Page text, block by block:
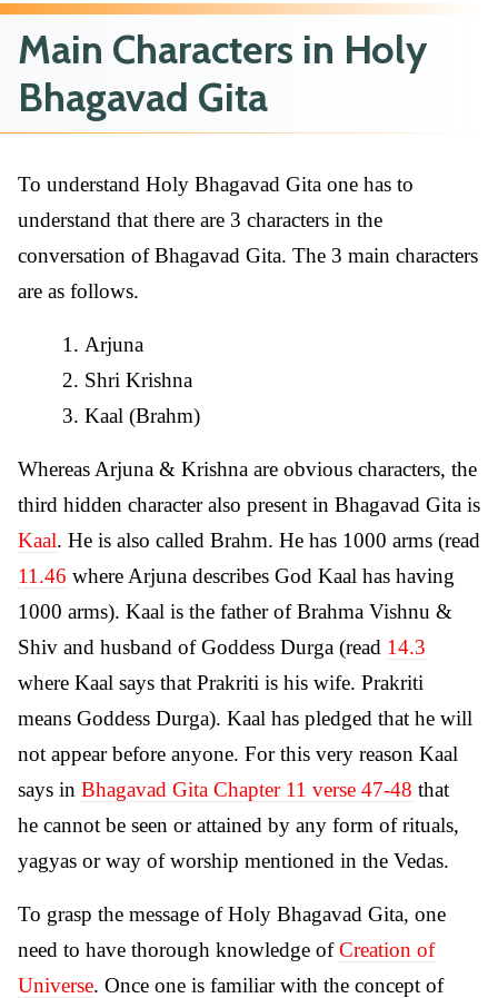
Main Characters in Holy
Bhagavad Gita
To understand Holy Bhagavad Gita one has to
understand that there are 3 characters in the
conversation of Bhagavad Gita. The 3 main characters
are as follows.
Arjuna
Shri Krishna
Kaal (Brahm)
Whereas Arjuna & Krishna are obvious characters, the
third hidden character also present in Bhagavad Gita is
Kaal. He is also called Brahm. He has 1000 arms (read
11.46 where Arjuna describes God Kaal has having
1000 arms). Kaal is the father of Brahma Vishnu &
Shiv and husband of Goddess Durga (read 14.3
where Kaal says that Prakriti is his wife. Prakriti
means Goddess Durga). Kaal has pledged that he will
not appear before anyone. For this very reason Kaal
says in Bhagavad Gita Chapter 11 verse 47-48 that
he cannot be seen or attained by any form of rituals,
yagyas or way of worship mentioned in the Vedas.
To grasp the message of Holy Bhagavad Gita, one
need to have thorough knowledge ofCreation of
Universe. Once one is familiar with the concept of